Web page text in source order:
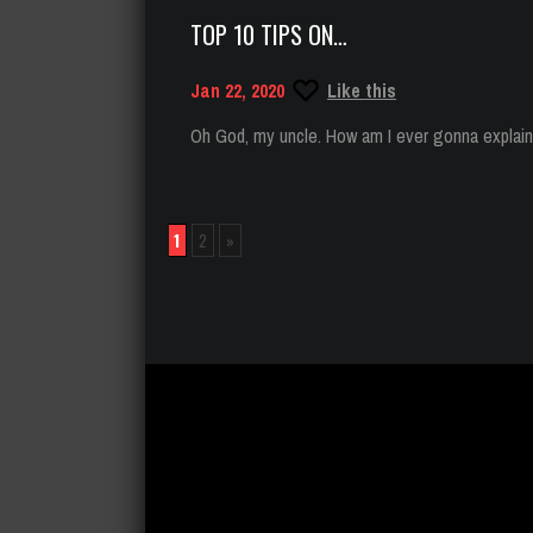
TOP 10 TIPS ON…
Jan 22, 2020
Like this
Oh God, my uncle. How am I ever gonna
1 2 »